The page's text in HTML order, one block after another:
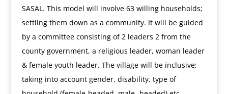
SASAL. This model will involve 63 willing households;
settling them down as a community. It will be guided
by a committee consisting of 2 leaders 2 from the
county government, a religious leader, woman leader
& female youth leader. The village will be inclusive;
taking into account gender, disability, type of